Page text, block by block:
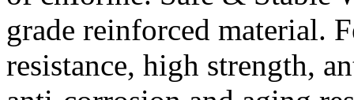
grade reinforced material.
resistance, high strength,